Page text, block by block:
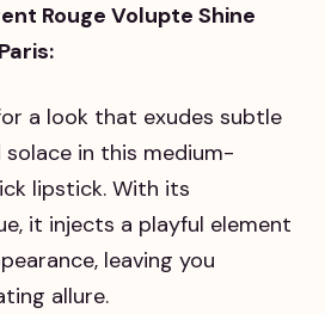
Rouge Volupte Shine
a look that exudes subtle
in this medium-
lipstick. With its
it injects a playful element
leaving you
allure.